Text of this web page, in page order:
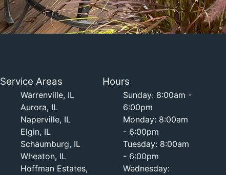
Service Areas
Warrenville, IL
Aurora, IL
Naperville, IL
Elgin, IL
Schaumburg, IL
Wheaton, IL
Hoffman Estates,
Hours
Sunday: 8:00am -
6:00pm
Monday: 8:00am
- 6:00pm
Tuesday: 8:00am
- 6:00pm
Wednesday: